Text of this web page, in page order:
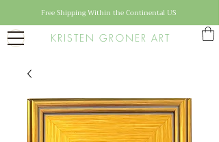
KRISTEN GRONER ART
Free Shipping Within the Continental US